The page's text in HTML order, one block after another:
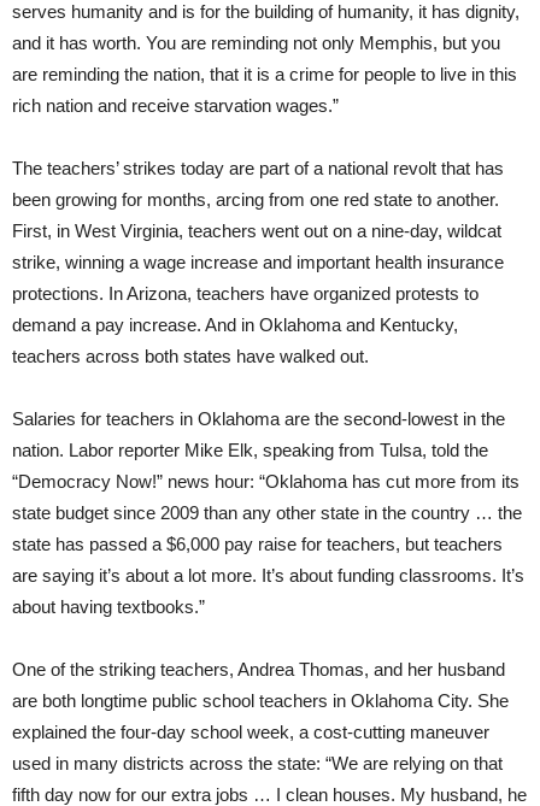
serves humanity and is for the building of humanity, it has dignity,
and it has worth. You are reminding not only Memphis, but you
are reminding the nation, that it is a crime for people to live in this
rich nation and receive starvation wages.”
The teachers’ strikes today are part of a national revolt that has
been growing for months, arcing from one red state to another.
First, in West Virginia, teachers went out on a nine-day, wildcat
strike, winning a wage increase and important health insurance
protections. In Arizona, teachers have organized protests to
demand a pay increase. And in Oklahoma and Kentucky,
teachers across both states have walked out.
Salaries for teachers in Oklahoma are the second-lowest in the
nation. Labor reporter Mike Elk, speaking from Tulsa, told the
“Democracy Now!” news hour: “Oklahoma has cut more from its
state budget since 2009 than any other state in the country … the
state has passed a $6,000 pay raise for teachers, but teachers
are saying it’s about a lot more. It’s about funding classrooms. It’s
about having textbooks.”
One of the striking teachers, Andrea Thomas, and her husband
are both longtime public school teachers in Oklahoma City. She
explained the four-day school week, a cost-cutting maneuver
used in many districts across the state: “We are relying on that
fifth day now for our extra jobs … I clean houses. My husband, he